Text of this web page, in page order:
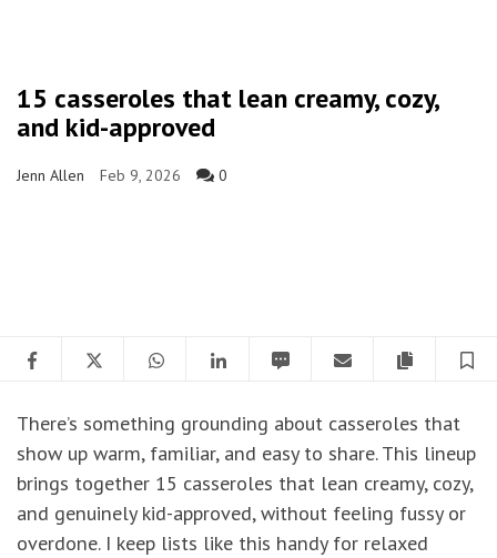
15 casseroles that lean creamy, cozy,
and kid-approved
Jenn Allen Feb 9, 2026 0
Facebook Twitter WhatsApp LinkedIn Email Copy
There’s something grounding about casseroles that
show up warm, familiar, and easy to share. This lineup
brings together 15 casseroles that lean creamy, cozy,
and genuinely kid-approved, without feeling fussy or
overdone. I keep lists like this handy for relaxed